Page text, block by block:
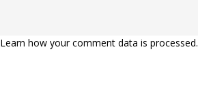
Learn how your comment data is processed.